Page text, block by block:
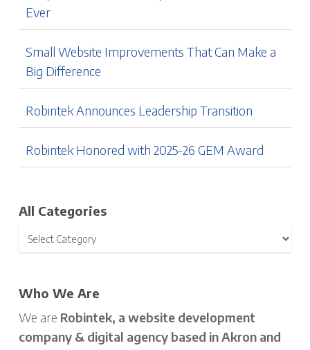
Ever
Small Website Improvements That Can Make a
Big Difference
Robintek Announces Leadership Transition
Robintek Honored with 2025-26 GEM Award
All Categories
Who We Are
We are Robintek, a website development
company & digital agency based in Akron and